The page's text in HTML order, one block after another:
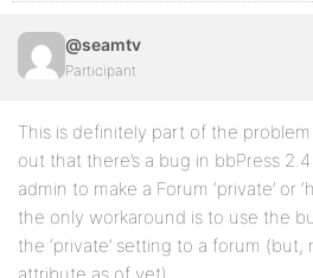
@seamtv
Participant
This is definitely part of the
out that there’s a bug in bbPress
admin to make a Forum ‘private’ or
the only workaround is to use the
the ‘private’ setting to a forum (but,